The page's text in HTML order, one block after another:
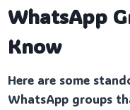
WhatsApp
Know
Here are some
WhatsApp groups